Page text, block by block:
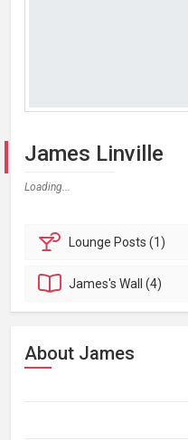
James Linville
Loading...
Lounge Posts (1)
James'sWall (4)
About James